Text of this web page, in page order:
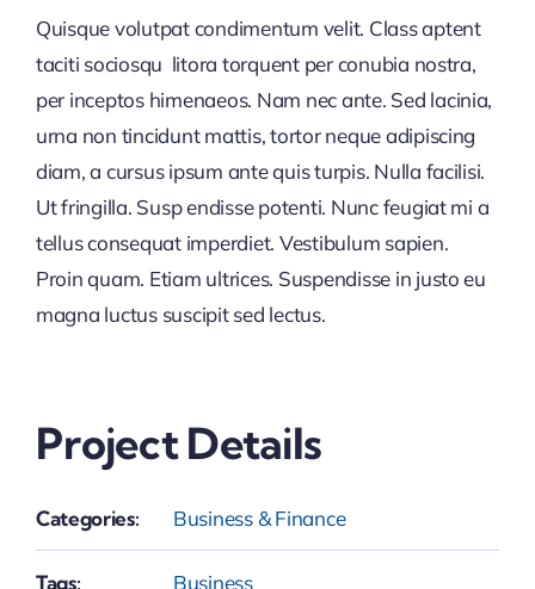
Quisque volutpat condimentum velit. Class aptent
taciti sociosqu litora torquent per conubia nostra,
per inceptos himenaeos. Nam nec ante. Sed lacinia,
urna non tincidunt mattis, tortor neque adipiscing
diam, a cursus ipsum ante quis turpis. Nulla facilisi.
Ut fringilla. Susp endisse potenti. Nunc feugiat mi a
tellus consequat imperdiet. Vestibulum sapien.
Proin quam. Etiam ultrices. Suspendisse in justo eu
magna luctus suscipit sed lectus.
Project Details
Categories: Business & Finance
Tags:
Business